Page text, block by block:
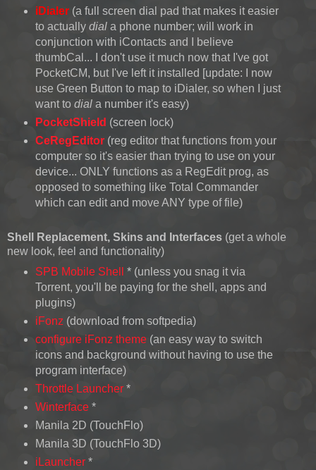
iDialer (a full screen dial pad that makes it easier
to actually dial a phone number; will work in
conjunction with iContacts and I believe
thumbCal... I don't use it much now that I've got
PocketCM, but I've left it installed [update: I now
use Green Button to map to iDialer, so when I just
want to dial a number it's easy)
PocketShield (screen lock)
CeRegEditor(reg editor that functions from your
computer so it's easier than trying to use on your
device... ONLY functions as a RegEdit prog, as
opposed to something like Total Commander
which can edit and move ANY type of file)
Shell Replacement, Skins and Interfaces (get a whole
new look, feel and functionality)
SPB Mobile Shell
* (unless you snag it via
Torrent, you'll be paying for the shell, apps and
plugins)
iFonz (download from softpedia)
configure iFonz theme(an easy way to switch
icons and background without having to use the
program interface)
Throttle Launcher*
Winterface*
Manila 2D (TouchFlo)
Manila 3D (TouchFlo 3D)
iLauncher*